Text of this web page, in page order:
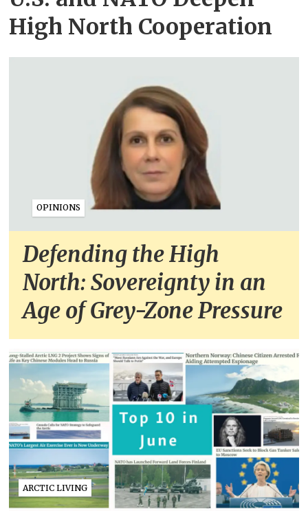
High North Cooperation
OPINIONS
Defending the High
North: Sovereignty in an
Age of Grey-Zone Pressure
ARCTIC LIVING